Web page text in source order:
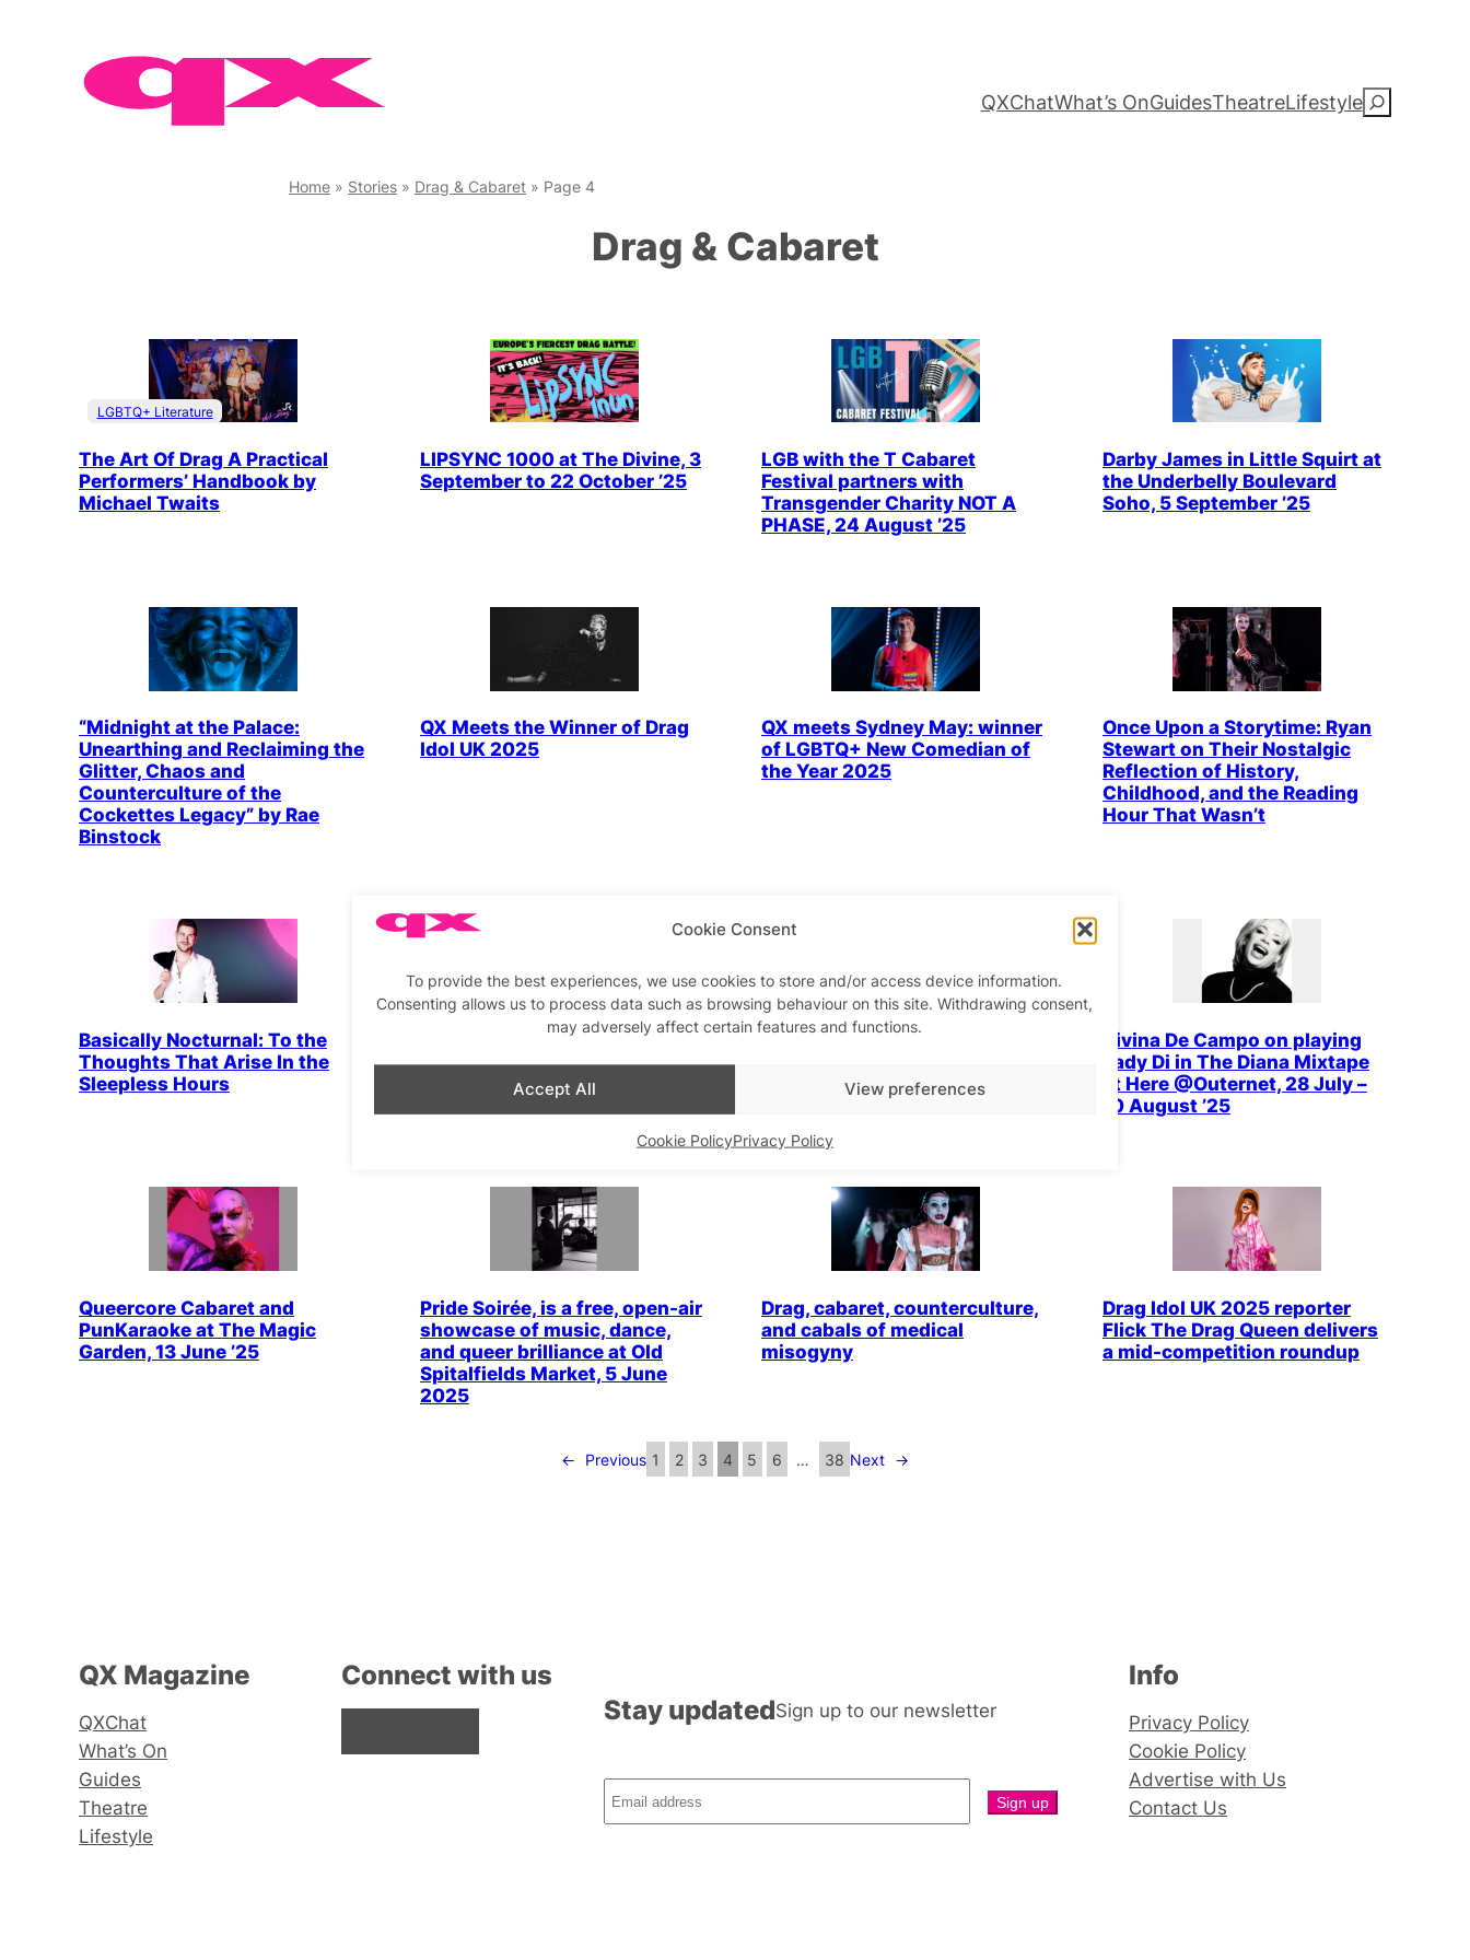
Cookie Consent
To provide the best experiences, we use cookies to store and/or access device information.
Consenting allows us to process data such as browsing behaviour on this site. Withdrawing consent,
may adversely affect certain features and functions.
Accept All View preferences
Cookie PolicyPrivacy Policy
QXChatWhat’s OnGuidesTheatreLifestyleS
Home » Stories » Drag & Cabaret » Page 4
Drag & Cabaret
LGBTQ+ Literature
The Art Of Drag A Practical
Performers’ Handbook by
Michael Twaits
LIPSYNC 1000 at The Divine, 3
September to 22 October ’25
LGB with the T Cabaret
Festival partners with
Transgender Charity NOT A
PHASE, 24 August ’25
Darby James in Little Squirt at
the Underbelly Boulevard
Soho, 5 September ’25
“Midnight at the Palace:
Unearthing and Reclaiming the
Glitter, Chaos and
Counterculture of the
Cockettes Legacy” by Rae
Binstock
QX Meets the Winner of Drag
Idol UK 2025
QX meets Sydney May: winner
of LGBTQ+ New Comedian of
the Year 2025
Once Upon a Storytime: Ryan
Stewart on Their Nostalgic
Reflection of History,
Childhood, and the Reading
Hour That Wasn’t
Basically Nocturnal: To the
Thoughts That Arise In the
Sleepless Hours
Drag Idol Finals at Two
Brewers, 26 June 2025: Flick
The Drag Queen Talks to the
“Kiki Babs: Drag, Defiance &
Kiki Babs
Divina De Campo on playing
Lady Di in The Diana Mixtape
at Here @Outernet, 28 July –
10 August ’25
Queercore Cabaret and
PunKaraoke at The Magic
Garden, 13 June ’25
Pride Soirée, is a free, open-air
showcase of music, dance,
and queer brilliance at Old
Spitalfields Market, 5 June
2025
Drag, cabaret, counterculture,
and cabals of medical
misogyny
Drag Idol UK 2025 reporter
Flick The Drag Queen delivers
a mid-competition roundup
← Previous 1 2 3 4 5 6 … 38 Next →
QX Magazine
QXChat
What’s On
Guides
Theatre
Lifestyle
Connect with us
Stay updatedSign up to our newsletter
Info
Privacy Policy
Cookie Policy
Advertise with Us
Contact Us